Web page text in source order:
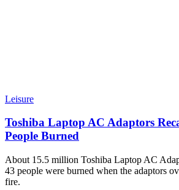
Leisure
Toshiba Laptop AC Adaptors
People Burned
About 15.5 million Toshiba Laptop AC
43 people were burned when the adaptors
fire.